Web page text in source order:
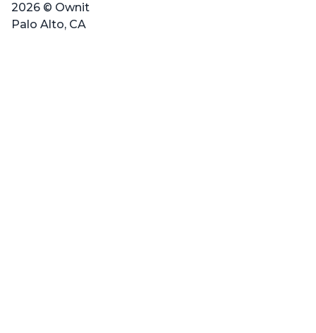
2026 © Ownit
Palo Alto, CA